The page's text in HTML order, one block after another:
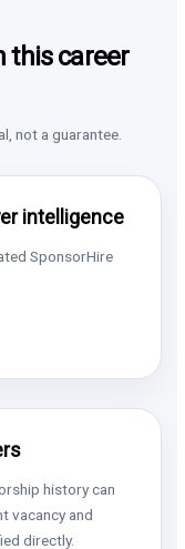
this career
not a guarantee.
intelligence
SponsorHire
history can
vacancy and
directly.